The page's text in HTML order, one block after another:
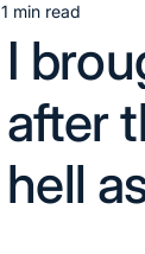
Estimated
read
1 min read
I
after
hell